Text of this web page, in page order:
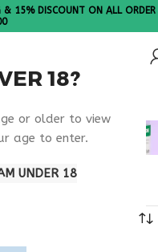
18?
or older to view
age to enter.
UNDER 18
& 15% DISCOUNT ON ALL ORDER
Georgia”